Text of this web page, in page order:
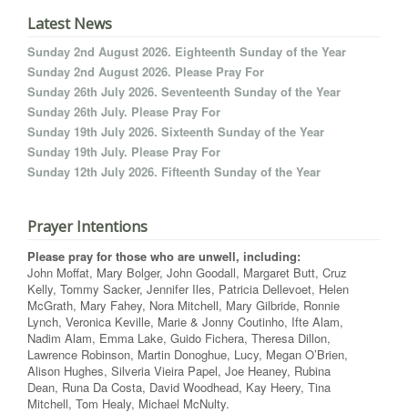
Latest News
Sunday 2nd August 2026. Eighteenth Sunday of the Year
Sunday 2nd August 2026. Please Pray For
Sunday 26th July 2026. Seventeenth Sunday of the Year
Sunday 26th July. Please Pray For
Sunday 19th July 2026. Sixteenth Sunday of the Year
Sunday 19th July. Please Pray For
Sunday 12th July 2026. Fifteenth Sunday of the Year
Prayer Intentions
Please pray for those who are unwell, including:
John Moffat, Mary Bolger, John Goodall, Margaret Butt, Cruz
Kelly, Tommy Sacker, Jennifer Iles, Patricia Dellevoet, Helen
McGrath, Mary Fahey, Nora Mitchell, Mary Gilbride, Ronnie
Lynch, Veronica Keville, Marie & Jonny Coutinho, Ifte Alam,
Nadim Alam, Emma Lake, Guido Fichera, Theresa Dillon,
Lawrence Robinson, Martin Donoghue, Lucy, Megan O’Brien,
Alison Hughes, Silveria Vieira Papel, Joe Heaney, Rubina
Dean, Runa Da Costa, David Woodhead, Kay Heery, Tina
Mitchell, Tom Healy, Michael McNulty.